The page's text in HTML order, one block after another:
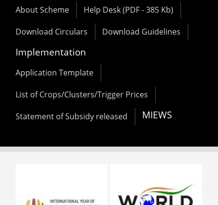
About Scheme Help Desk (PDF - 385 Kb)
Download Circulars Download Guidelines
Implementation
Application Template
List of Crops/Clusters/Trigger Prices
Statement of Subsidy released MIEWS